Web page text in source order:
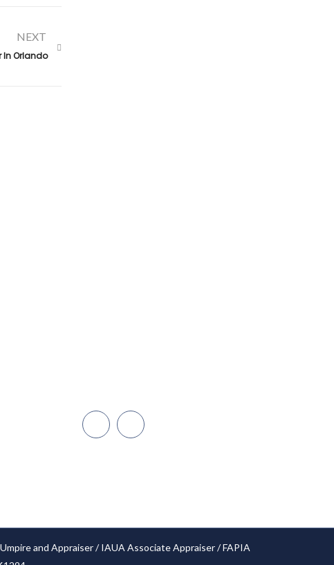
NEXT
In Orlando
and Appraiser / IAUA Associate Appraiser / FAPIA